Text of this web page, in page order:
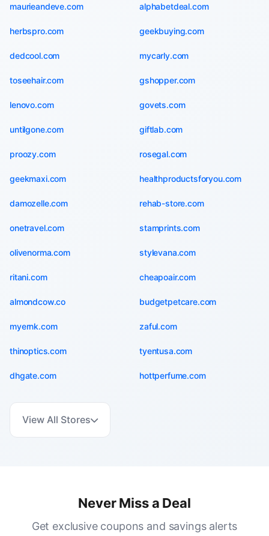
maurieandeve.com alphabetdeal.com
herbspro.com geekbuying.com
dedcool.com mycarly.com
toseehair.com gshopper.com
lenovo.com govets.com
untilgone.com giftlab.com
proozy.com rosegal.com
geekmaxi.com healthproductsforyou.com
damozelle.com rehab-store.com
onetravel.com stamprints.com
olivenorma.com stylevana.com
ritani.com cheapoair.com
almondcow.co budgetpetcare.com
myernk.com zaful.com
thinoptics.com tyentusa.com
dhgate.com hottperfume.com
View All Stores
Never Miss a Deal
Get exclusive coupons and savings alerts